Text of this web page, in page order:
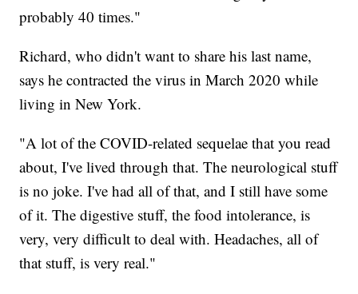
probably 40 times."
Richard, who didn't want to share his last name,
says he contracted the virus in March 2020 while
living in New York.
"A lot of the COVID-related sequelae that you read
about, I've lived through that. The neurological stuff
is no joke. I've had all of that, and I still have some
of it. The digestive stuff, the food intolerance, is
very, very difficult to deal with. Headaches, all of
that stuff, is very real."